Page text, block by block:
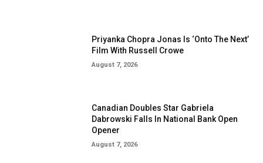
Priyanka Chopra Jonas Is ‘Onto The Next’
Film With Russell Crowe
August 7, 2026
Canadian Doubles Star Gabriela
Dabrowski Falls In National Bank Open
Opener
August 7, 2026